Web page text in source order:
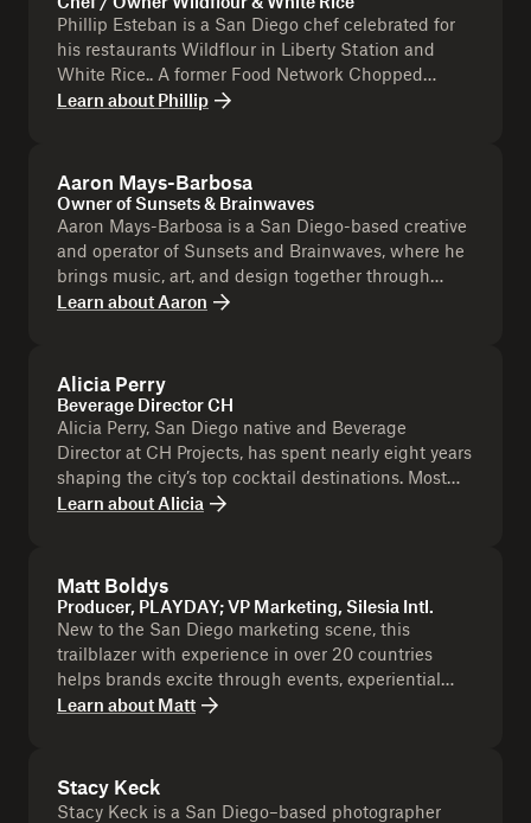
Phillip Esteban is a San Diego chef celebrated for
his restaurants Wildflour in Liberty Station and
White Rice.. A former Food Network Chopped
winner, he blends Michelin experience with family-
champion culture and sport supporting San Diego
through initiatives like Open Gym and Base Kamp.
Learn about Phillip
Aaron Mays-Barbosa
Owner of Sunsets & Brainwaves
Aaron Mays-Barbosa is a San Diego-based creative
and operator of Sunsets and Brainwaves, where he
brings music, art, and design together through
immersive experiences. He’s known for live
that engage the community. Beyond events, Aaron
is a hip-hop artist (Flxwz), producer, and visionary,
blending creativity across music and visual
experiences. His work bridges culture, collaboration,
and hands-on creativity, making each project
uniquely memorable.
Learn aboutAaron
Alicia Perry
Beverage Director CH
Alicia Perry, San Diego native and Beverage
Director at CH Projects, has spent nearly eight years
shaping the city’s top cocktail destinations. Most
awarded for her work at Polite Provisions, she’s
mentorship, community, and an inclusive hospitality
culture that inspires both guests and industry
peers.
Learn aboutAlicia
Matt Boldys
Producer, PLAYDAY; VP Marketing, Silesia Intl.
New to the San Diego marketing scene, this
trailblazer with experience in over 20 countries
helps brands excite through events, experiential
marketing, and unforgettable audience
inspiring teams and driving results.
Learn about Matt
Stacy Keck
Stacy Keck is a San Diego–based photographer